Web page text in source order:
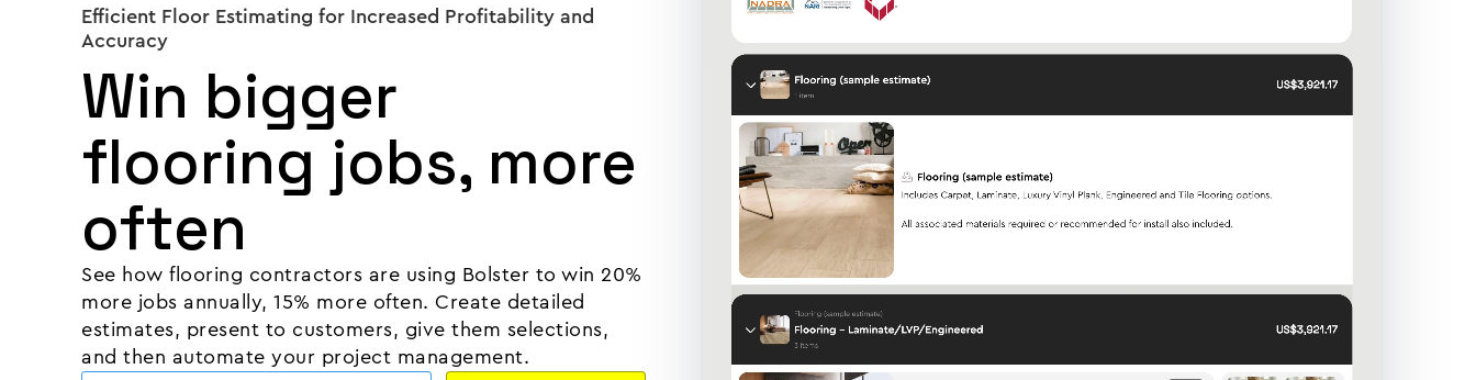
Efficient Floor Estimating for Increased Profitability and
Accuracy
Win bigger
flooring jobs, more
often
See how flooring contractors are using Bolster to win 20%
more jobs annually, 15% more often. Create detailed
estimates, present to customers, give them selections,
and then automate your project management.